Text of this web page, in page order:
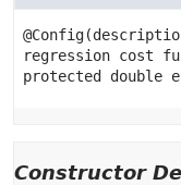
protected
double
Constructor